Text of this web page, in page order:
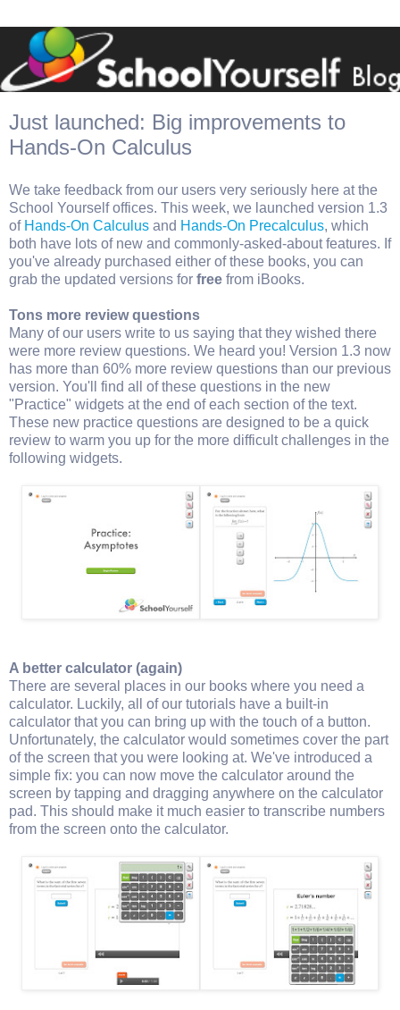
Just launched: Big improvements to
Hands-On Calculus
We take feedback from our users very seriously here at the
School Yourself offices. This week, we launched version 1.3
of Hands-On Calculus and Hands-On Precalculus, which
both have lots of new and commonly-asked-about features. If
you've already purchased either of these books, you can
grab the updated versions for free from iBooks.
Tons more review questions
Many of our users write to us saying that they wished there
were more review questions. We heard you! Version 1.3 now
has more than 60% more review questions than our previous
version. You'll find all of these questions in the new
"Practice" widgets at the end of each section of the text.
These new practice questions are designed to be a quick
review to warm you up for the more difficult challenges in the
following widgets.
A better calculator (again)
There are several places in our books where you need a
calculator. Luckily, all of our tutorials have a built-in
calculator that you can bring up with the touch of a button.
Unfortunately, the calculator would sometimes cover the part
of the screen that you were looking at. We've introduced a
simple fix: you can now move the calculator around the
screen by tapping and dragging anywhere on the calculator
pad. This should make it much easier to transcribe numbers
from the screen onto the calculator.